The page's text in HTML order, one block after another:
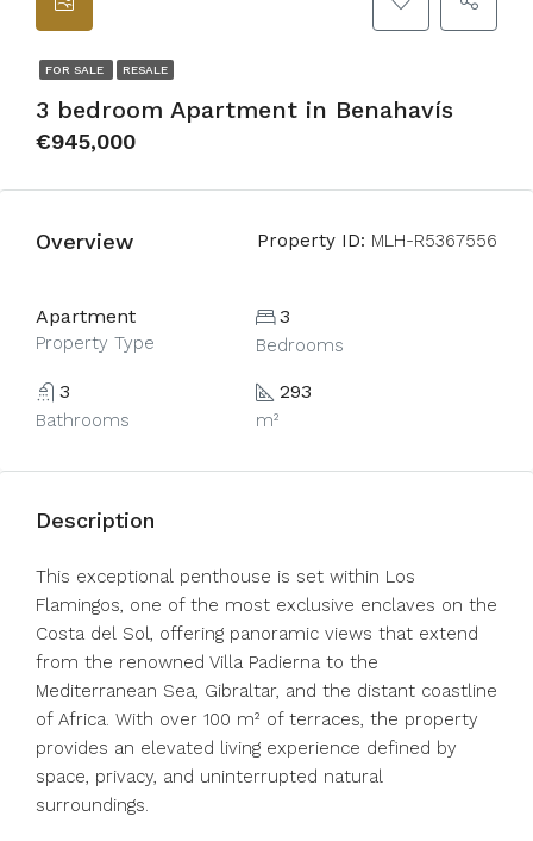
FOR SALE RESALE
3 bedroom Apartment in Benahavís
€945,000
Overview Property ID: MLH-R5367556
Apartment
Property Type
3
Bedrooms
3
Bathrooms
293
m²
Description
This exceptional penthouse is set within Los
Flamingos, one of the most exclusive enclaves on the
Costa del Sol, offering panoramic views that extend
from the renowned Villa Padierna to the
Mediterranean Sea, Gibraltar, and the distant coastline
of Africa. With over 100 m² of terraces, the property
provides an elevated living experience defined by
space, privacy, and uninterrupted natural
surroundings.